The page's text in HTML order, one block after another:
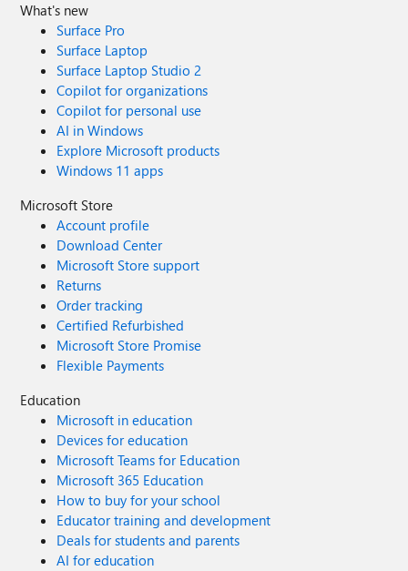
What's new
Surface Pro
Surface Laptop
Surface Laptop Studio 2
Copilot for organizations
Copilot for personal use
AI in Windows
Explore Microsoft products
Windows 11 apps
Microsoft Store
Account profile
Download Center
Microsoft Store support
Returns
Order tracking
Certified Refurbished
Microsoft Store Promise
Flexible Payments
Education
Microsoft in education
Devices for education
Microsoft Teams for Education
Microsoft 365 Education
How to buy for your school
Educator training and development
Deals for students and parents
AI for education